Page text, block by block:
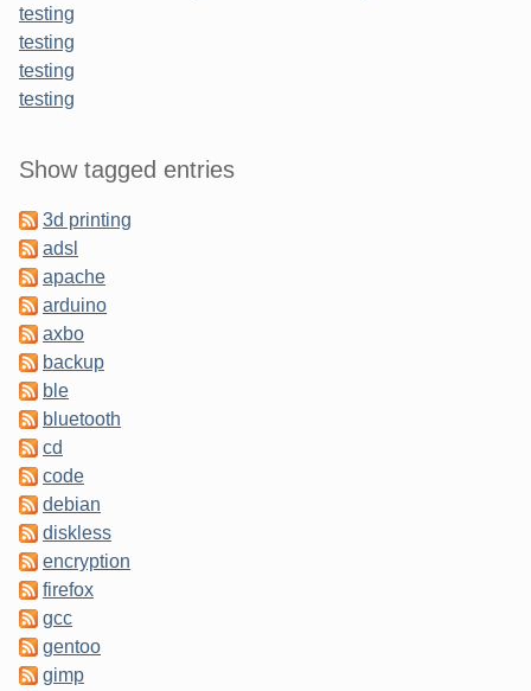
testing
testing
testing
testing
Sidebar
Show tagged entries
3d printing
adsl
apache
arduino
axbo
backup
ble
bluetooth
cd
code
debian
diskless
encryption
firefox
gcc
gentoo
gimp